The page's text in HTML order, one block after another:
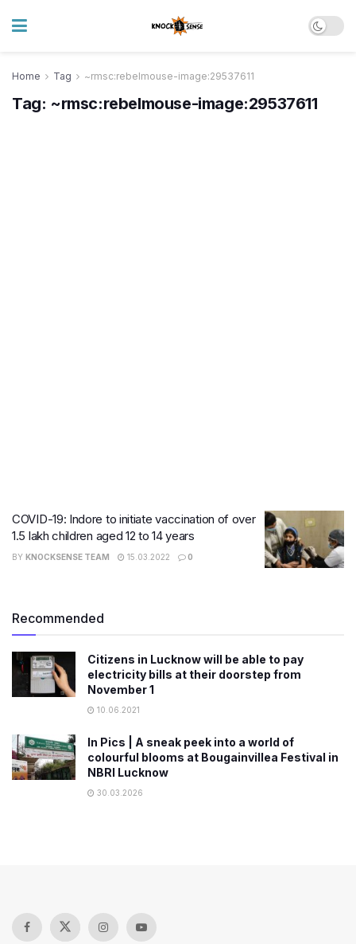
Home Tag ~rmsc:rebelmouse-image:29537611
Tag: ~rmsc:rebelmouse-image:29537611
COVID-19: Indore to initiate vaccination of over
1.5 lakh children aged 12 to 14 years
BY KNOCKSENSE TEAM 15.03.2022 0
Recommended
Citizens in Lucknow will be able to pay
electricity bills at their doorstep from
November 1
10.06.2021
In Pics | A sneak peek into a world of
colourful blooms at Bougainvillea Festival in
NBRI Lucknow
30.03.2026